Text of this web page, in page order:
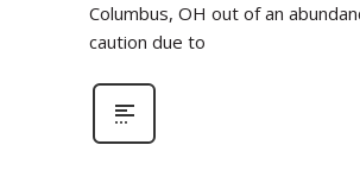
Columbus, OH out of an
caution due to